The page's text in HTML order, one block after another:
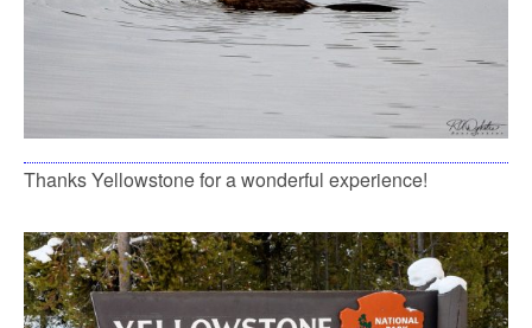
Thanks Yellowstone for a wonderful experience!